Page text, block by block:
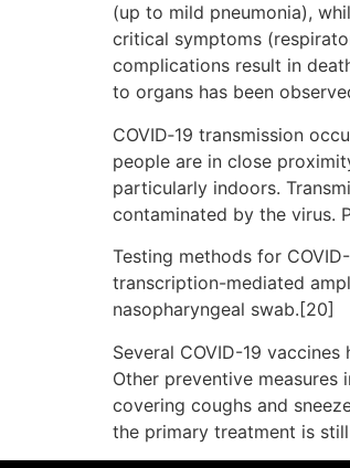
(up to mild pneumonia),
critical symptoms
complications result in
to organs has been
COVID‑19 transmission
people are in close
particularly indoors.
contaminated by the virus.
Testing methods for
transcription-mediated
nasopharyngeal swab.[20]
Several COVID-19
Other preventive
covering coughs and
the primary treatment is